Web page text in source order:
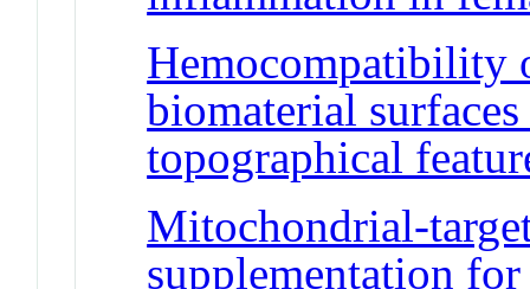
Hemocompatibility
biomaterial
topographical
Mitochondrial-
supplementation